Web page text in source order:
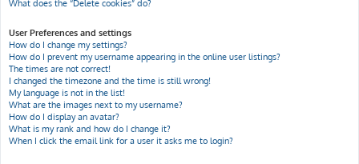
What does the “Delete cookies” do?
User Preferences and settings
How do I change my settings?
How do I prevent my username appearing in the online user listings?
The times are not correct!
I changed the timezone and the time is still wrong!
My language is not in the list!
What are the images next to my username?
How do I display an avatar?
What is my rank and how do I change it?
When I click the email link for a user it asks me to login?